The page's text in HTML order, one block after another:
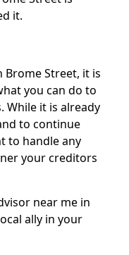
it.
Brome Street, it is
you can do to
While it is already
to continue
to handle any
your creditors
near me in
ally in your